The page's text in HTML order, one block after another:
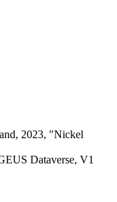
2023, "Nickel
Dataverse, V1